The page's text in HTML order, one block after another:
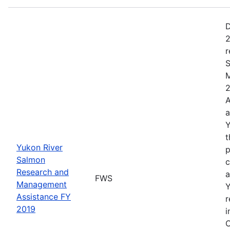
Yukon River
Salmon
Research and
Management
Assistance FY
2019
FWS